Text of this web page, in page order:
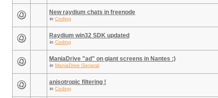
New raydium chats in freenode
in Coding
Raydium win32 SDK updated
in Coding
ManiaDrive "ad" on giant screens in Nantes :)
in ManiaDrive General
anisotropic filtering !
in Coding